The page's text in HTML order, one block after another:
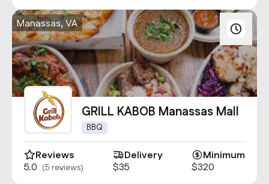
Manassas, VA
GRILL KABOB Manassas Mall
BBQ
Reviews
5.0 (5 reviews)
Delivery
$35
Minimum
$320